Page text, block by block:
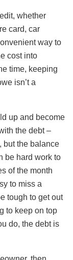
whether
card, car
way to
cost into
time, keeping
isn’t a
up and become
the debt –
but the balance
be hard work to
of the month
to miss a
tough to get out
to keep on top
do, the debt is